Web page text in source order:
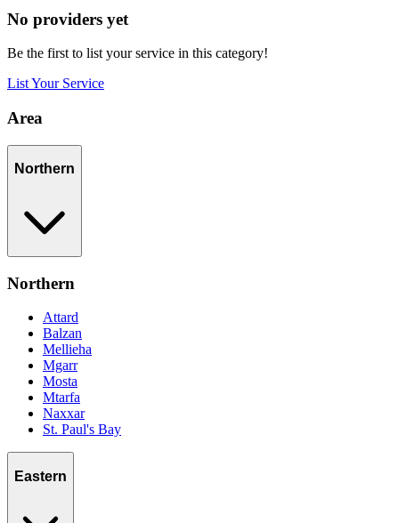
No providers yet
Be the first to list your service in this category!
List Your Service
Area
Northern
Northern
Attard
Balzan
Mellieha
Mgarr
Mosta
Mtarfa
Naxxar
St. Paul's Bay
Eastern